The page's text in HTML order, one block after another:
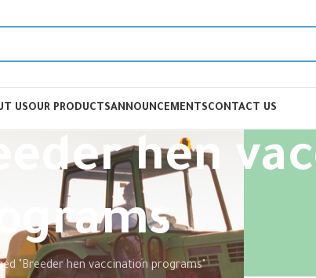
USOUR PRODUCTSANNOUNCEMENTSCONTACT US
hen
"Breeder hen vaccination programs"